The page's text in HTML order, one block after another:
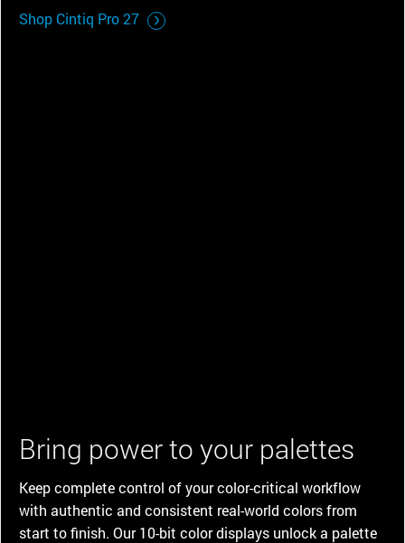
Shop Cintiq Pro 27
Bring power to your palettes
Keep complete control of your color-critical workflow
with authentic and consistent real-world colors from
start to finish. Our 10-bit color displays unlock a palette